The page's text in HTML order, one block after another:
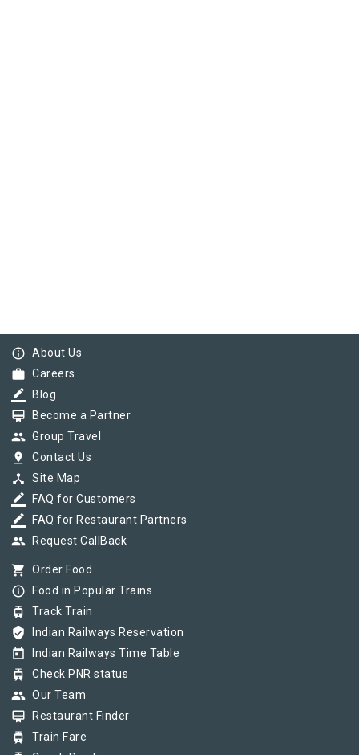
info_outline About Us
work Careers
border_color Blog
card_membership Become a Partner
group Group Travel
pin_drop Contact Us
device_hub Site Map
border_color FAQ for Customers
border_color FAQ for Restaurant Partners
group Request CallBack
shopping_cart Order Food
info_outline Food in Popular Trains
tram Track Train
verified_user Indian Railways Reservation
today Indian Railways Time Table
tram Check PNR status
group Our Team
card_membership Restaurant Finder
tram Train Fare